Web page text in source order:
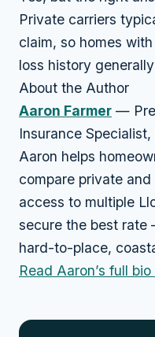
Private carriers
claim, so homes
loss history
About the Author
Aaron Farmer —
Insurance
Aaron helps
compare private
access to multiple
secure the best
hard-to-place,
Read Aaron’s full